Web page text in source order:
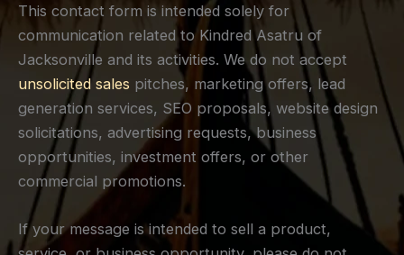
This contact form is intended solely for
communication related to Kindred Asatru of
Jacksonville and its activities. We do not accept
unsolicited sales pitches, marketing offers, lead
generation services, SEO proposals, website design
solicitations, advertising requests, business
opportunities, investment offers, or other
commercial promotions.
If your message is intended to sell a product,